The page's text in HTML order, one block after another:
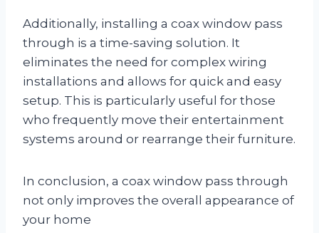
Additionally, installing a coax window pass
through is a time-saving solution. It
eliminates the need for complex wiring
installations and allows for quick and easy
setup. This is particularly useful for those
who frequently move their entertainment
systems around or rearrange their furniture.
In conclusion, a coax window pass through
not only improves the overall appearance of
your home